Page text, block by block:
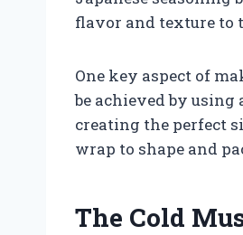
flavor and texture to
One key aspect of
be achieved by
creating the perfect
wrap to shape and
The Cold